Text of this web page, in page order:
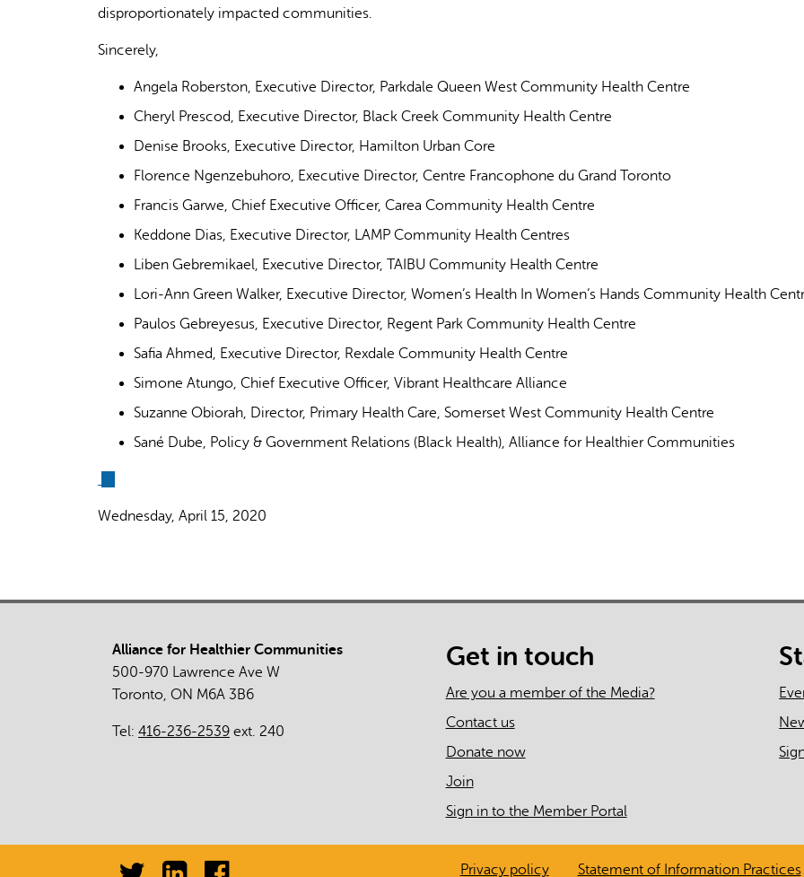
disproportionately impacted communities.
Sincerely,
Angela Roberston, Executive Director, Parkdale Queen West Community Health Centre
Cheryl Prescod, Executive Director, Black Creek Community Health Centre
Denise Brooks, Executive Director, Hamilton Urban Core
Florence Ngenzebuhoro, Executive Director, Centre Francophone du Grand Toronto
Francis Garwe, Chief Executive Officer, Carea Community Health Centre
Keddone Dias, Executive Director, LAMP Community Health Centres
Liben Gebremikael, Executive Director, TAIBU Community Health Centre
Lori-Ann Green Walker, Executive Director, Women’s Health In Women’s Hands Community Health
Paulos Gebreyesus, Executive Director, Regent Park Community Health Centre
Safia Ahmed, Executive Director, Rexdale Community Health Centre
Simone Atungo, Chief Executive Officer, Vibrant Healthcare Alliance
Suzanne Obiorah, Director, Primary Health Care, Somerset West Community Health Centre
Sané Dube, Policy & Government Relations (Black Health), Alliance for Healthier Communities
external)
Wednesday, April 15, 2020
Alliance for Healthier Communities
500-970 Lawrence Ave W
Toronto, ON M6A 3B6
Tel: 416-236-2539 ext. 240
Get in touch
Are you a member of the Media?
Contact us
Donate now
Join
Sign in to the Member Portal
Privacy policy Statement of Information Practices